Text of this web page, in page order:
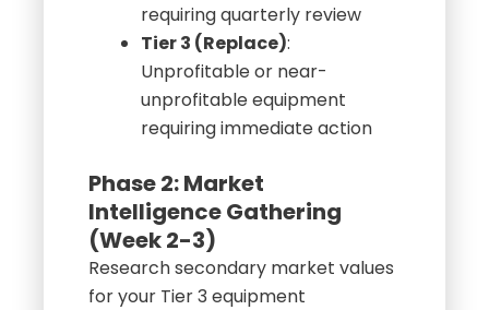
requiring quarterly review
Tier 3 (Replace):
Unprofitable or near-
unprofitable equipment
requiring immediate action
Phase 2: Market
Intelligence Gathering
(Week 2-3)
Research secondary market values
for your Tier 3 equipment